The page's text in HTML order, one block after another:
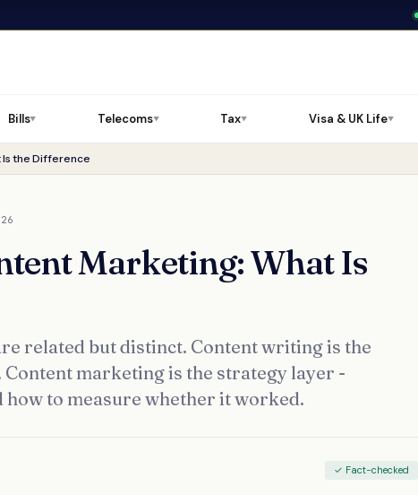
Bills▼ Telecoms▼ Tax▼ Visa & UK Life▼
the Difference
Marketing: What Is
related but distinct. Content writing is the
marketing is the strategy layer -
to measure whether it worked.
✓ Fact-checked